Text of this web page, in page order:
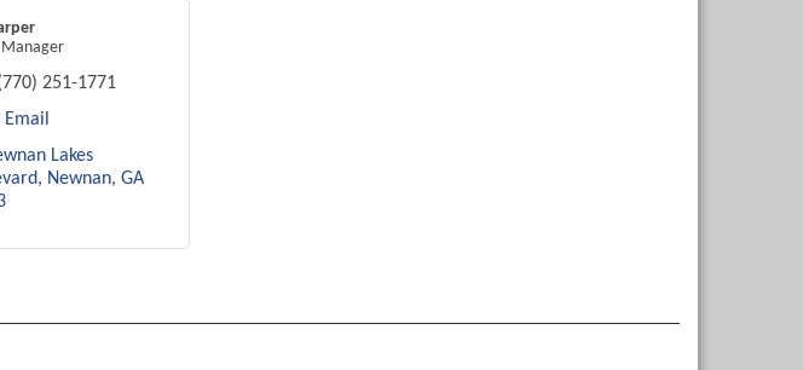
251-1771
Email
Lakes
Newnan GA